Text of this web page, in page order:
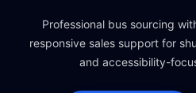
Professional bus sourcing
responsive sales support for
and accessibility-